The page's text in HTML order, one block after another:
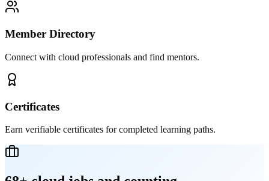
Member Directory
Connect with cloud professionals and find mentors.
Certificates
Earn verifiable certificates for completed learning paths.